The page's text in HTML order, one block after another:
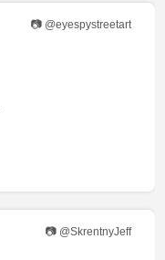
📷 @eyespystreetart
📷 @SkrentnyJeff